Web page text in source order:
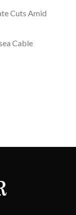
Cuts Amid
Cable